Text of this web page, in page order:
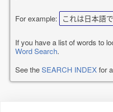
For example: これは日本語で
If you have a list of words to
Word Search.
See theSEARCH INDEXfor